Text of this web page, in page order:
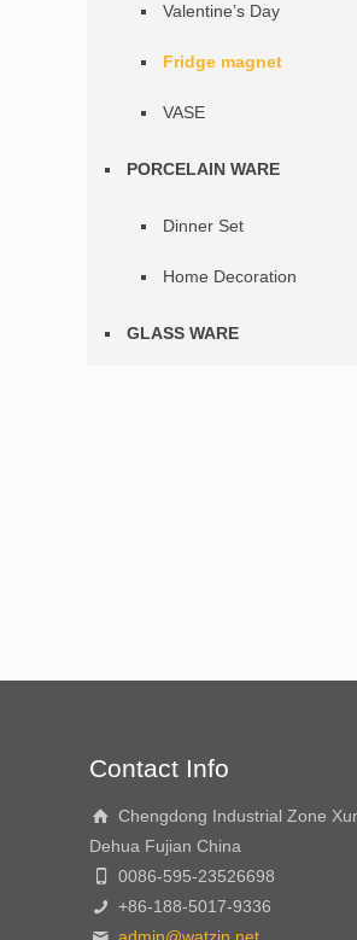
Valentine’s Day
Fridge magnet
VASE
PORCELAIN WARE
Dinner Set
Home Decoration
GLASS WARE
Contact Info
Chengdong Industrial Zone
Dehua Fujian China
0086-595-23526698
+86-188-5017-9336